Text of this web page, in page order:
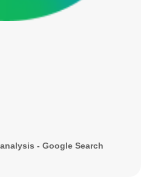
- Google Search